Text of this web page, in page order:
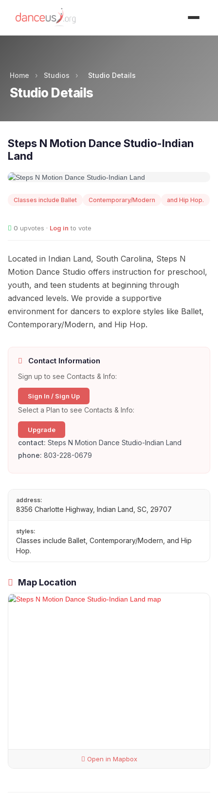
Home › Studios › Studio Details
Studio Details
Steps N Motion Dance Studio-Indian
Land
Classes include Ballet Contemporary/Modern and Hip Hop.
0 upvotes · Log in to vote
Located in Indian Land, South Carolina, Steps N
Motion Dance Studio offers instruction for preschool,
youth, and teen students at beginning through
advanced levels. We provide a supportive
environment for dancers to explore styles like Ballet,
Contemporary/Modern, and Hip Hop.
Contact Information
Sign up to see Contacts & Info:
Sign In / Sign Up
Select a Plan to see Contacts & Info:
Upgrade
contact: Steps N Motion Dance Studio-Indian Land
phone: 803-228-0679
address:
8356 Charlotte Highway, Indian Land, SC, 29707
styles:
Classes include Ballet, Contemporary/Modern, and Hip
Hop.
Map Location
Open in Mapbox